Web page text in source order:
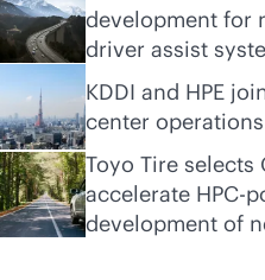
development for
driver assist
KDDI and HPE
center
Toyo Tire selects
accelerate HPC-
development of